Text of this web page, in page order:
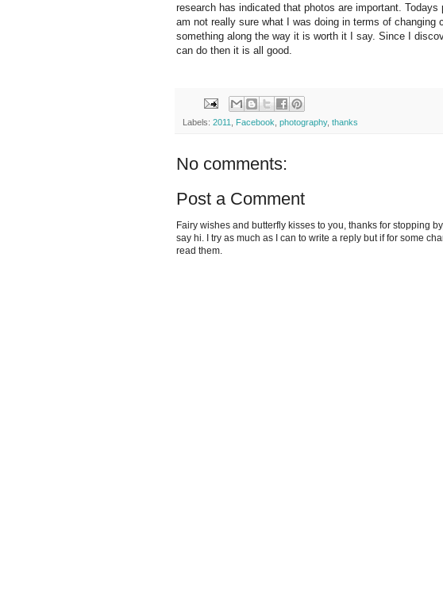
research has indicated that photos are important.
am not really sure what I was doing in terms of
something along the way it is worth it I say. Since I
can do then it is all good.
Labels: 2011 Facebook photography, thanks
No comments:
Post a Comment
Fairy wishes and butterfly kisses to you, thanks for stopping
say hi. I try as much as I can to write a reply but if for some
read them.